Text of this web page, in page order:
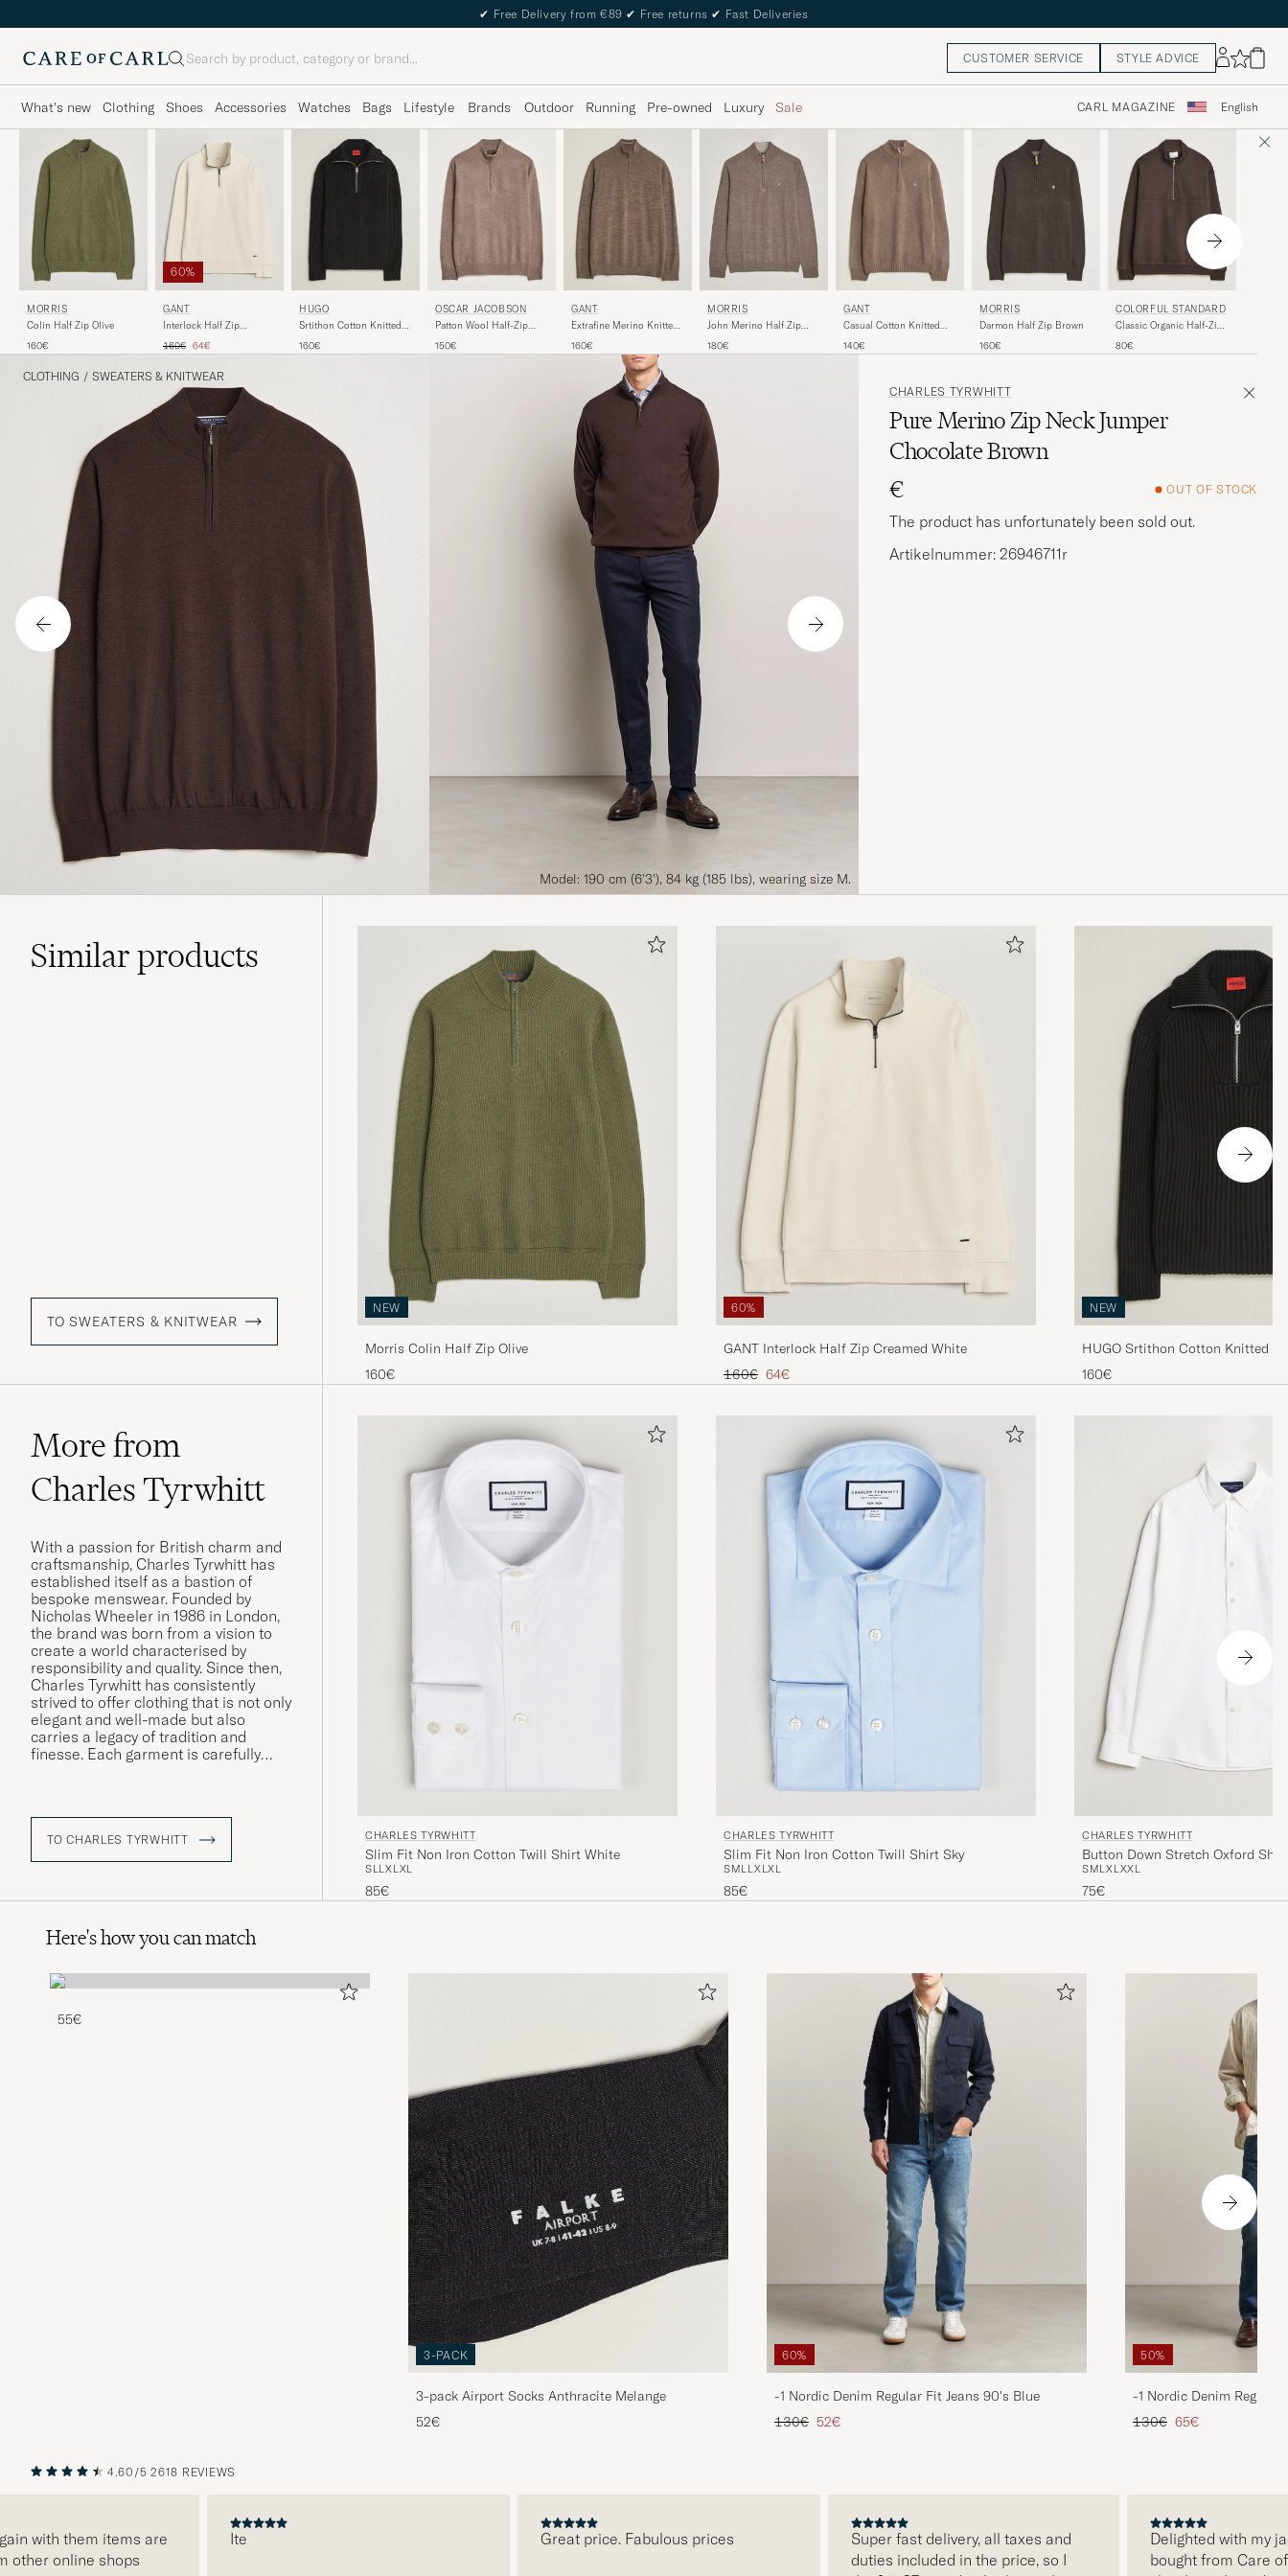
✔ Free Delivery from €89 ✔ Free returns ✔ Fast Deliveries
Search CUSTOMER SERVICE STYLE ADVICE
What's new Clothing Shoes Accessories Watches Bags Lifestyle Brands Outdoor Running Pre-owned Luxury Sale CARL MAGAZINE English
MORRIS
Colin Half Zip Olive
160€
60%
GANT
Interlock Half Zip
Regular price
160€ Reduced price
64€
HUGO
Srtithon Cotton Knitted
160€
OSCAR JACOBSON
Patton Wool Half-Zip
150€
GANT
Extrafine Merino Knitted
Melange
160€
MORRIS
John Merino Half Zip
180€
GANT
Casual Cotton Knitted
Melange
140€
MORRIS
Darmon Half Zip Brown
160€
COLORFUL STANDARD
Classic Organic Half-Zip
80€
CLOTHING / SWEATERS & KNITWEAR
Model: 190 cm (6'3'), 84 kg (185 lbs), wearing size M.
CHARLES TYRWHITT
Pure Merino Zip Neck Jumper
Chocolate Brown
€
OUT OF STOCK
The product has unfortunately been sold out.
Artikelnummer: 26946711r
Similarproducts
TO SWEATERS & KNITWEAR
NEW
Morris Colin Half Zip Olive
160€
60%
GANT Interlock Half Zip Creamed White
Regular price
160€ Reduced price
64€
NEW
HUGO Srtithon Cotton Knitted
160€
More from
Charles Tyrwhitt
With a passion for British charm and
craftsmanship, Charles Tyrwhitt has
established itself as a bastion of
bespoke menswear. Founded by
Nicholas Wheeler in 1986 in London,
the brand was born from a vision to
create a world characterised by
responsibility and quality. Since then,
Charles Tyrwhitt has consistently
strived to offer clothing that is not only
elegant and well-made but also
carries a legacy of tradition and
finesse. Each garment is carefully
the brand's inception.
TO CHARLES TYRWHITT CHARLES TYRWHITT
Slim Fit Non Iron Cotton Twill Shirt White
SL LXL XL
85€
CHARLES TYRWHITT
Slim Fit Non Iron Cotton Twill Shirt Sky
SML L XLXL
85€
CHARLES TYRWHITT
Button Down Stretch Oxford
SMLXL XXL
75€
Here's how you can match
55€
3-PACK
3-pack Airport Socks Anthracite Melange
52€
60%
-1 Nordic Denim Regular Fit Jeans 90's Blue
Regular price
130€ Reduced price
52€
50%
-1 Nordic Denim Regular
Regular price
130€ Reduced price
65€
PREVIOUS
4.60/5 2618 REVIEWS
with them items are
other online shops
Ite Great price. Fabulous prices
Super fast delivery, all taxes and
duties included in the price, so I
Delighted with my
bought from Care of